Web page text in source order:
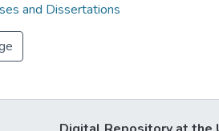
and Dissertations